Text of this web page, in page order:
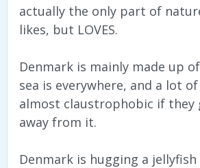
actually the only part of
likes, but LOVES.
Denmark is mainly made up
sea is everywhere, and a lot
almost claustrophobic if they
away from it.
Denmark is hugging a jellyfish